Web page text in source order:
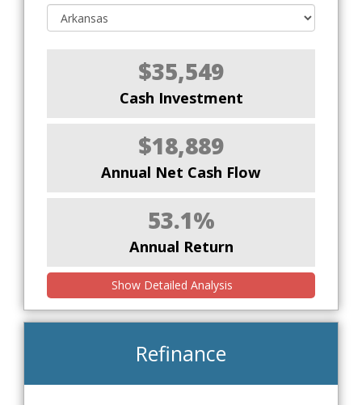
$35,549
Cash Investment
$18,889
Annual Net Cash Flow
53.1%
Annual Return
Show Detailed Analysis
Refinance